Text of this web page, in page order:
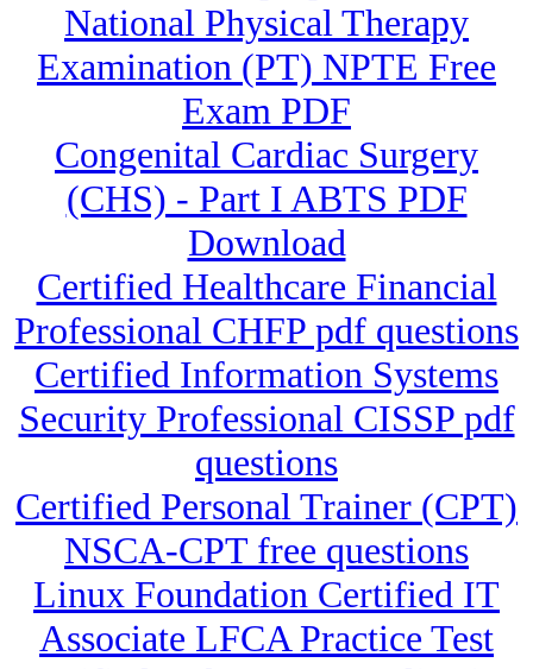
National Physical Therapy
Examination (PT) NPTE Free
Exam PDF
Congenital Cardiac Surgery
(CHS) - Part I ABTS PDF
Download
Certified Healthcare Financial
Professional CHFP pdf questions
Certified Information Systems
Security Professional CISSP pdf
questions
Certified Personal Trainer (CPT)
NSCA-CPT free questions
Linux Foundation Certified IT
Associate LFCA Practice Test